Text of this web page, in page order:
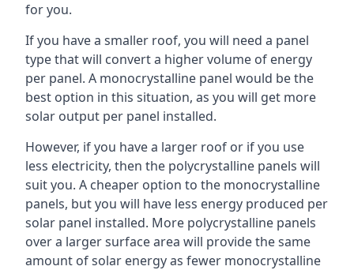
for you.
If you have a smaller roof, you will need a panel
type that will convert a higher volume of energy
per panel. A monocrystalline panel would be the
best option in this situation, as you will get more
solar output per panel installed.
However, if you have a larger roof or if you use
less electricity, then the polycrystalline panels will
suit you. A cheaper option to the monocrystalline
panels, but you will have less energy produced per
solar panel installed. More polycrystalline panels
over a larger surface area will provide the same
amount of solar energy as fewer monocrystalline